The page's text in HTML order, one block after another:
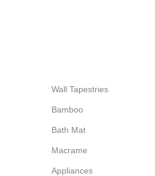
Wall Tapestries
Bamboo
Bath Mat
Macrame
Appliances